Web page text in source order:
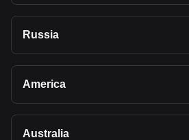
Russia
America
Australia